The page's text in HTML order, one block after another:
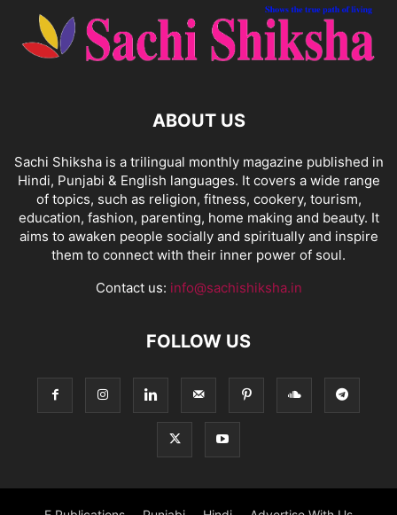
ABOUT US
Sachi Shiksha is a trilingual monthly magazine published in
Hindi, Punjabi & English languages. It covers a wide range
of topics, such as religion, fitness, cookery, tourism,
education, fashion, parenting, home making and beauty. It
aims to awaken people socially and spiritually and inspire
them to connect with their inner power of soul.
Contact us: info@sachishiksha.in
FOLLOW US